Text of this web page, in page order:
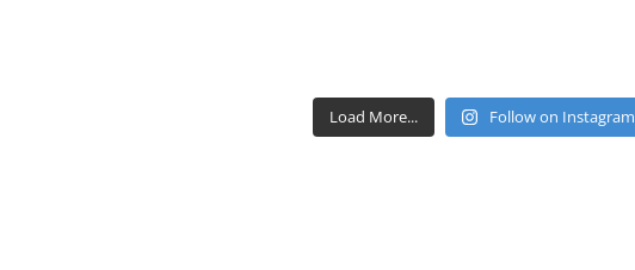
Load More... Follow on Instagram